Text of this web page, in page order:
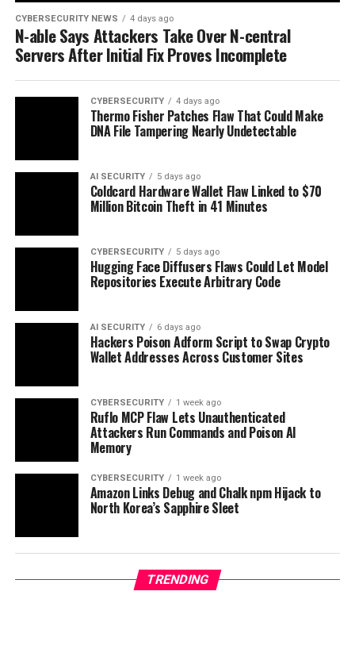
CYBERSECURITY NEWS 4 days ago
N-able Says Attackers Take Over N-central
Servers After Initial Fix Proves Incomplete
CYBERSECURITY 4 days ago
Thermo Fisher Patches Flaw That Could Make
DNA File Tampering Nearly Undetectable
AI SECURITY 5 days ago
Coldcard Hardware Wallet Flaw Linked to $70
Million Bitcoin Theft in 41 Minutes
CYBERSECURITY 5 days ago
Hugging Face Diffusers Flaws Could Let Model
Repositories Execute Arbitrary Code
AI SECURITY 6 days ago
Hackers Poison Adform Script to Swap Crypto
Wallet Addresses Across Customer Sites
CYBERSECURITY 1 week ago
Ruflo MCP Flaw Lets Unauthenticated
Attackers Run Commands and Poison AI
Memory
CYBERSECURITY 1 week ago
Amazon Links Debug and Chalk npm Hijack to
North Korea’s Sapphire Sleet
TRENDING